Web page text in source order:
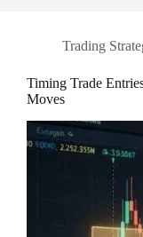
Trading
Timing Trade
Moves